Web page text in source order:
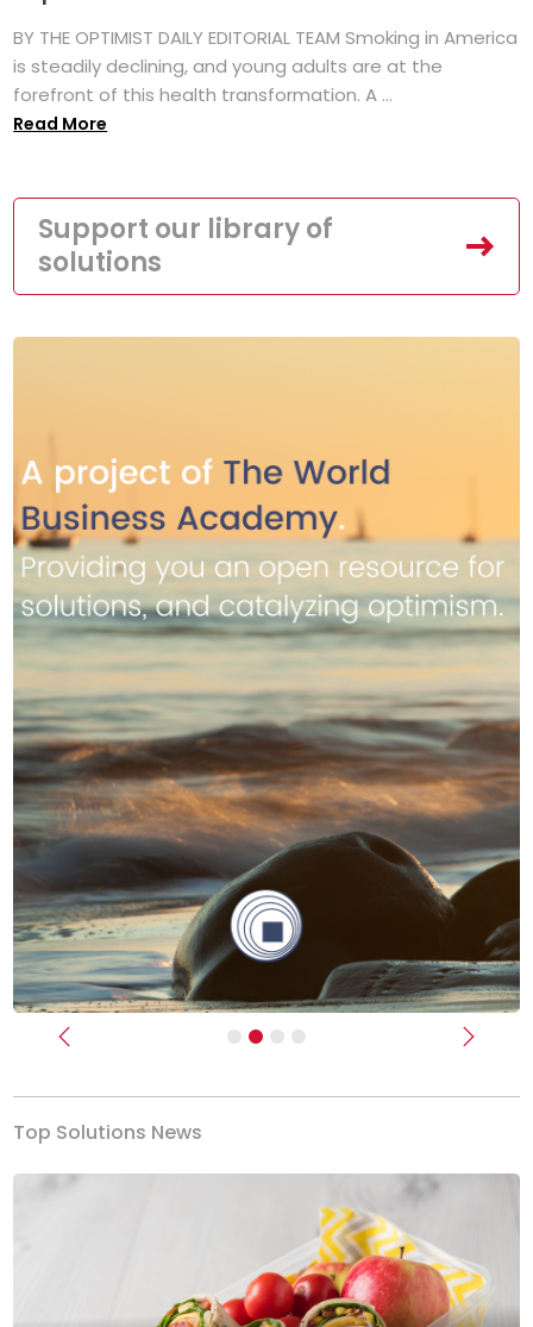
BY THE OPTIMIST DAILY EDITORIAL TEAM Smoking in America
is steadily declining, and young adults are at the
forefront of this health transformation. A ...
Read More
Support our library of
solutions
Previous Next
Top Solutions News